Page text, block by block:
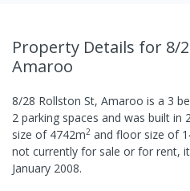
Property Details for 8/
Amaroo
8/28 Rollston St, Amaroo is a 3
2 parking spaces and was built in
size of 4742m2 and floor size of
not currently for sale or for rent,
January 2008.